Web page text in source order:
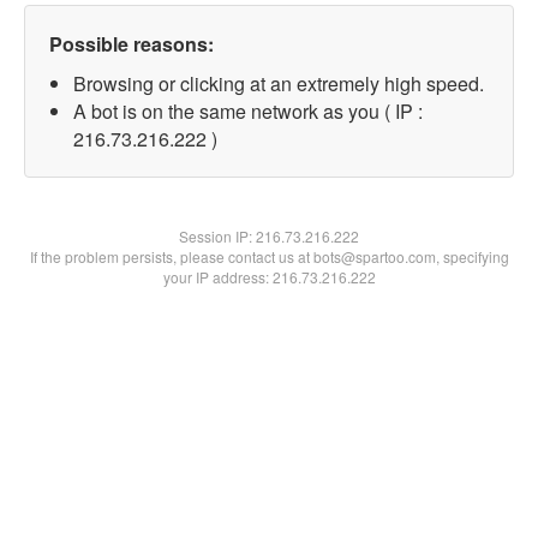
Possible reasons:
Browsing or clicking at an extremely high speed.
A bot is on the same network as you ( IP :
216.73.216.222 )
Session IP:216.73.216.222
If the problem persists, please contact us at bots@spartoo.com, specifying
your IP address: 216.73.216.222